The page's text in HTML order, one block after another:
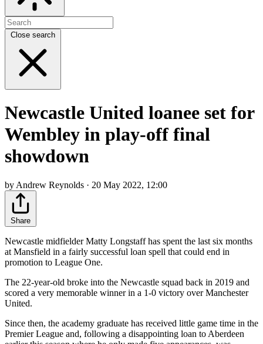
Close search
Newcastle United loanee set for
Wembley in play-off final
showdown
by Andrew Reynolds · 20 May 2022, 12:00
Share
Newcastle midfielder Matty Longstaff has spent the last six months
at Mansfield in a fairly successful loan spell that could end in
promotion to League One.
The 22-year-old broke into the Newcastle squad back in 2019 and
scored a very memorable winner in a 1-0 victory over Manchester
United.
Since then, the academy graduate has received little game time in the
Premier League and, following a disappointing loan to Aberdeen